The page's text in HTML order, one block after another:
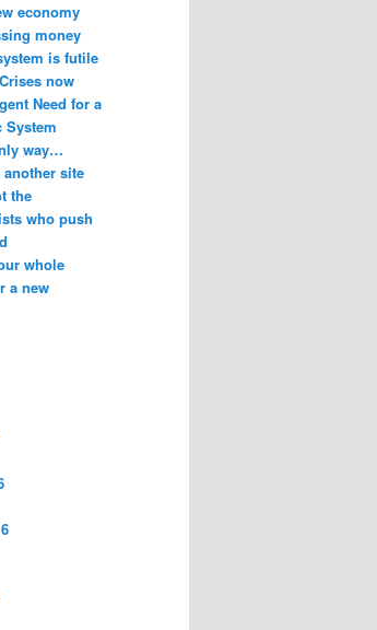
economy
money
is futile
now
Need for a
System
way…
site
the
who push
whole
a new